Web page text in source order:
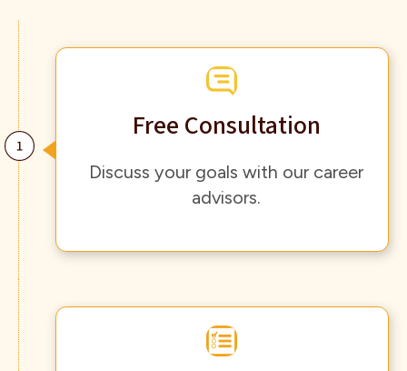
Free Consultation
Discuss your goals with our career
advisors.